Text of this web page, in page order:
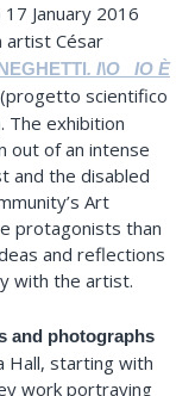
January 2016
artist César
. I\O_ IO È
scientifico
The exhibition
out of an intense
and the disabled
Art
protagonists than
and reflections
with the artist.
and photographs
Hall, starting with
work portraying